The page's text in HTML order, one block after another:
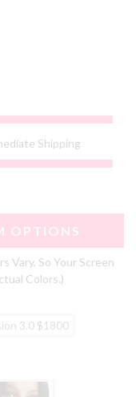
Shipping
OPTIONS
Vary, So Your Screen
Colors.)
3.0 $1800